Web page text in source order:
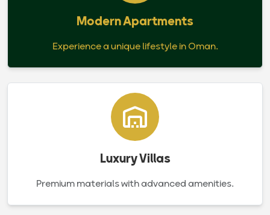
Modern Apartments
Experience a unique lifestyle in Oman.
Luxury Villas
Premium materials with advanced amenities.